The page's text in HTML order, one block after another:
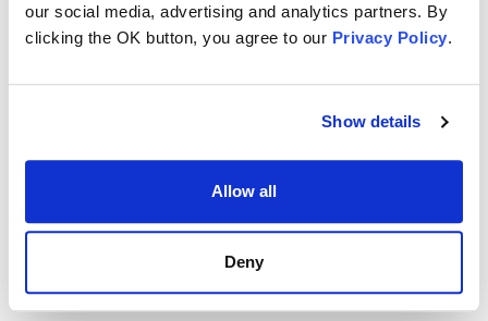
our social media, advertising and analytics partners. By
clicking the OK button, you agree to our Privacy Policy.
Show details
Allow all
Deny
Airtime Available
in These Stores